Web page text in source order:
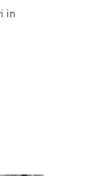
in